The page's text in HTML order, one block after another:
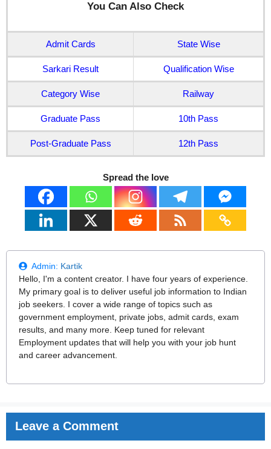
You Can Also Check
Admit Cards State Wise
Sarkari Result Qualification Wise
Category Wise Railway
Graduate Pass 10th Pass
Post-Graduate Pass 12th Pass
Spread the love
Admin: Kartik
Hello, I'm a content creator. I have four years of experience.
My primary goal is to deliver useful job information to Indian
job seekers. I cover a wide range of topics such as
government employment, private jobs, admit cards, exam
results, and many more. Keep tuned for relevant
Employment updates that will help you with your job hunt
and career advancement.
Leave a Comment